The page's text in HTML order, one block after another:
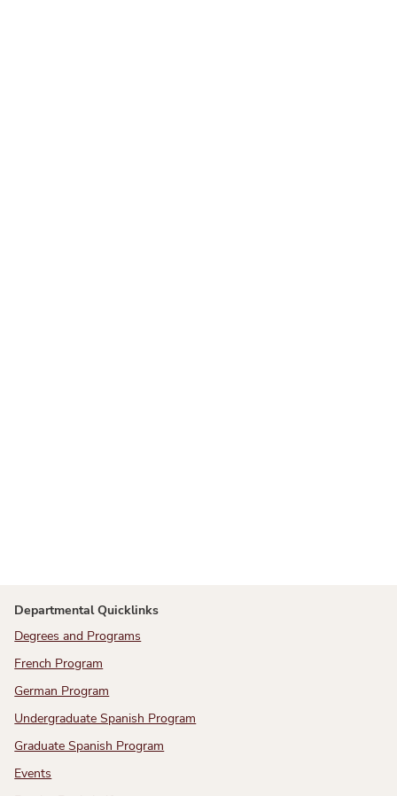
Departmental Quicklinks
Degrees and Programs
French Program
German Program
Undergraduate Spanish Program
Graduate Spanish Program
Events